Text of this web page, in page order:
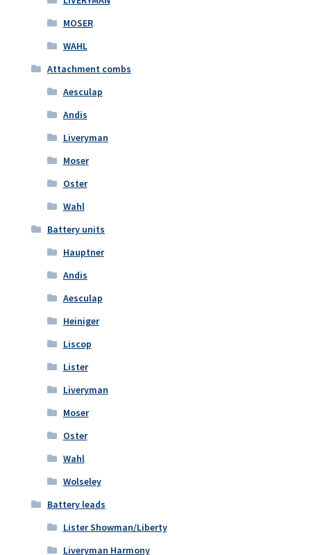
MOSER
WAHL
Attachment combs
Aesculap
Andis
Liveryman
Moser
Oster
Wahl
Battery units
Hauptner
Andis
Aesculap
Heiniger
Liscop
Lister
Liveryman
Moser
Oster
Wahl
Wolseley
Battery leads
Lister Showman/Liberty
Liveryman Harmony